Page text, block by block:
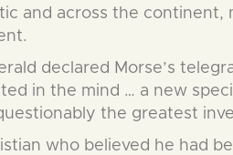
and across the continent,
declared Morse’s
in the mind … a new
the greatest
who believed he had